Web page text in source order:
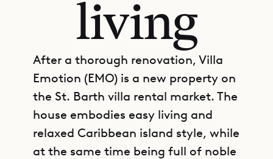
living
After a thorough renovation, Villa
Emotion (EMO) is a new property on
the St. Barth villa rental market. The
house embodies easy living and
relaxed Caribbean island style, while
at the same time being full of noble